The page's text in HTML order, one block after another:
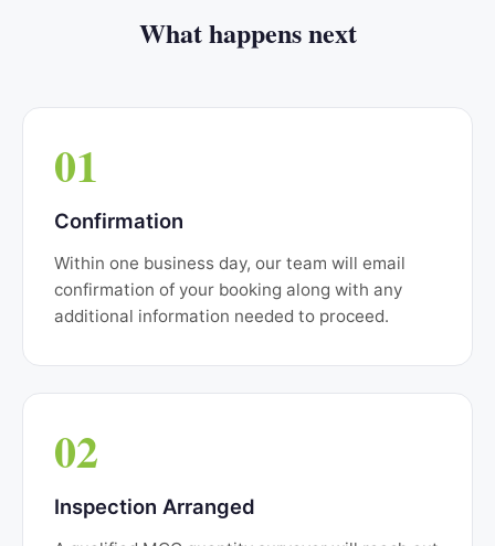
What happens next
01
Confirmation
Within one business day, our team will email
confirmation of your booking along with any
additional information needed to proceed.
02
Inspection Arranged